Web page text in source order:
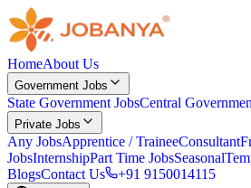
HomeAbout Us
Government Jobs
State Government JobsCentral
Private Jobs
Any JobsApprentice / TraineeConsultant
JobsInternshipPart Time JobsSeasonal
BlogsContact Us +91 9150014115